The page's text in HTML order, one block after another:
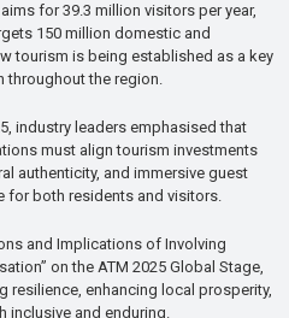
for 39.3 million visitors per year,
150 million domestic and
tourism is being established as a key
throughout the region.
industry leaders emphasised that
must align tourism investments
authenticity, and immersive guest
for both residents and visitors.
and Implications of Involving
on the ATM 2025 Global Stage,
resilience, enhancing local prosperity,
inclusive and enduring.